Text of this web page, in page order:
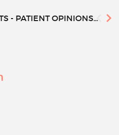
- PATIENT OPINIONS...